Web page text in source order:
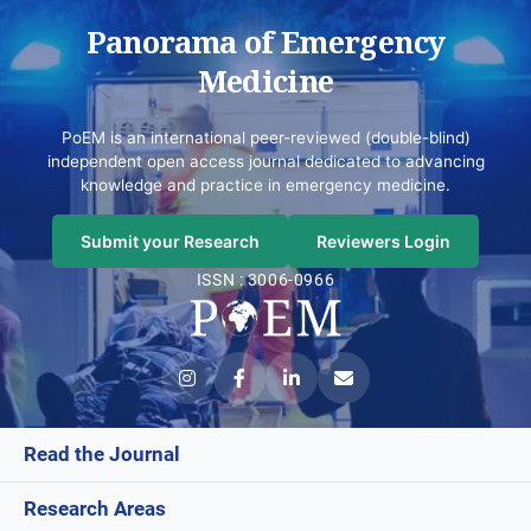
Panorama of Emergency
Medicine
PoEM is an international peer-reviewed (double-blind)
independent open access journal dedicated to advancing
knowledge and practice in emergency medicine.
Submit your Research
Reviewers Login
ISSN : 3006-0966
Read the Journal
Current Issue
Research Areas